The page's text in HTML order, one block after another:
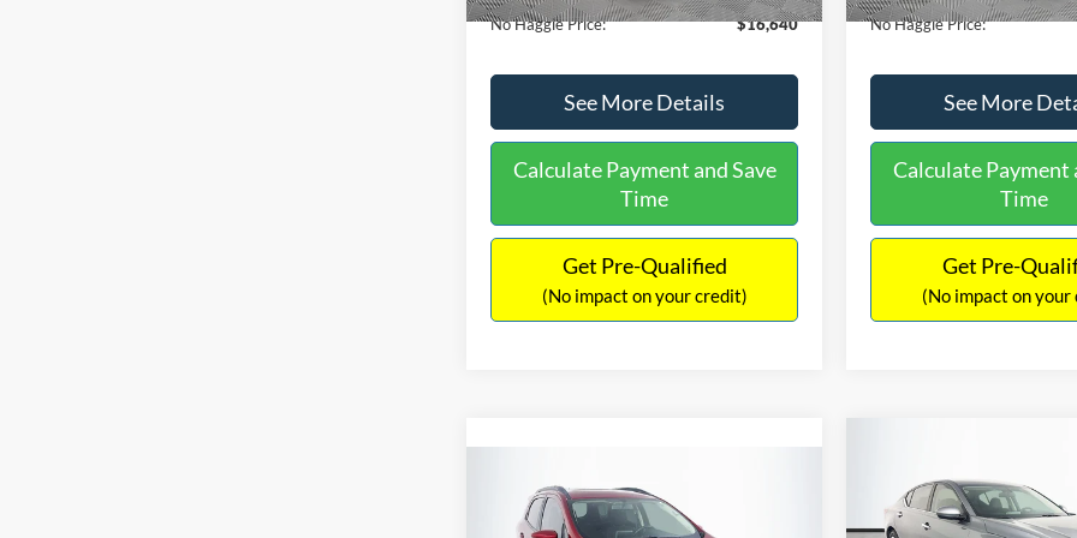
No Haggle Price:
$16,640
See More Details
Calculate Payment and Save
Time
Get Pre-Qualified
(No impact on your credit)
No Haggle Price:
See More
Calculate Payment
Time
Get Pre-
(No impact on your
2019 Ford EcoSportSE
$17,540
NO HAGGLE PRICE
2019Nissan Altima
NO HAGGLE
PRICE